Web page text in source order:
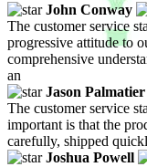
John Conway
The customer service
progressive attitude to
comprehensive
an
Jason Palmatier
The customer service
important is that the
carefully, shipped
Joshua Powell